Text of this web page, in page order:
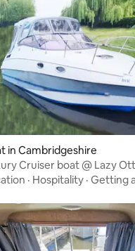
rating, 20 reviews
in Cambridgeshire
Cruiser boat @ Lazy
· Hospitality · Getting